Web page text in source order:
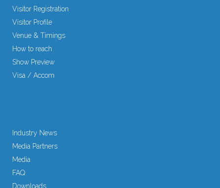
Visitor Registration
Visitor Profile
Venue & Timings
How to reach
Show Preview
Visa / Accom
Industry News
Media Partners
Media
FAQ
Downloads